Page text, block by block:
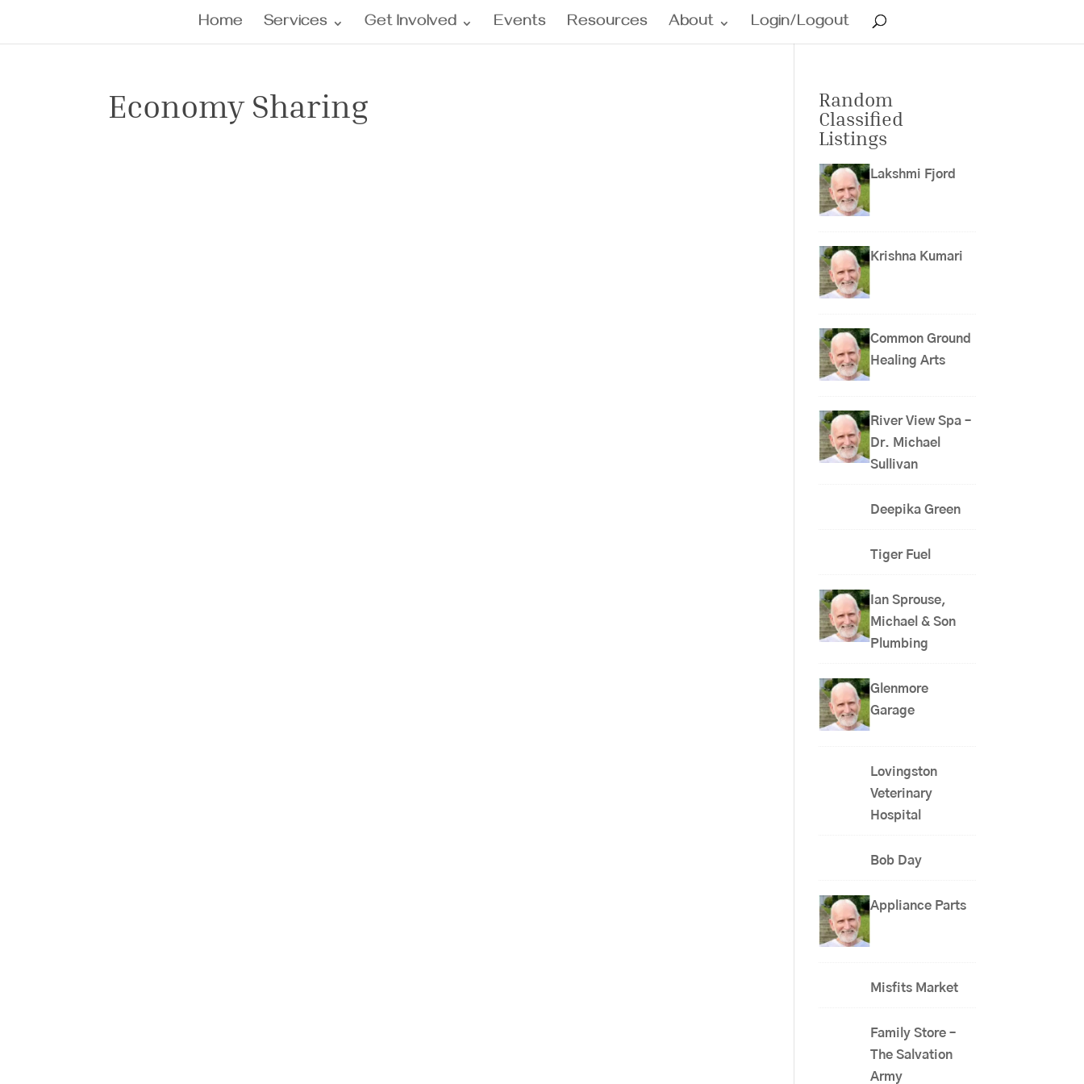
Home Services Get Involved Events Resources About Login/Logout
Economy Sharing
Random
Classified
Listings
Lakshmi Fjord
Krishna Kumari
Common Ground
Healing Arts
River View Spa –
Dr. Michael
Sullivan
Deepika Green
Tiger Fuel
Ian Sprouse,
Michael & Son
Plumbing
Glenmore
Garage
Lovingston
Veterinary
Hospital
Bob Day
Appliance Parts
Misfits Market
Family Store –
The Salvation
Army